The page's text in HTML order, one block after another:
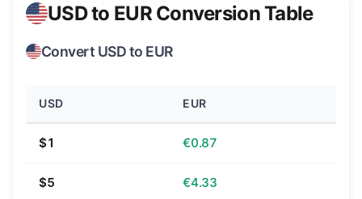
USD to EUR Conversion Table
Convert USD to EUR
USD EUR
$1 €0.87
$5 €4.33